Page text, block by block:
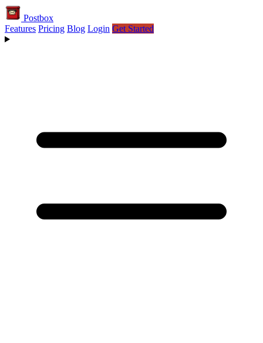
Postbox
Features Pricing Blog Login Get Started